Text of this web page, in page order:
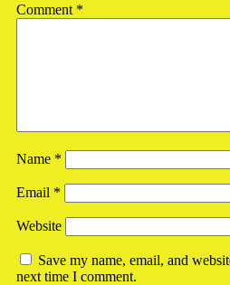
Comment *
Name *
Email *
Website
Save my name, email, and
next time I comment.